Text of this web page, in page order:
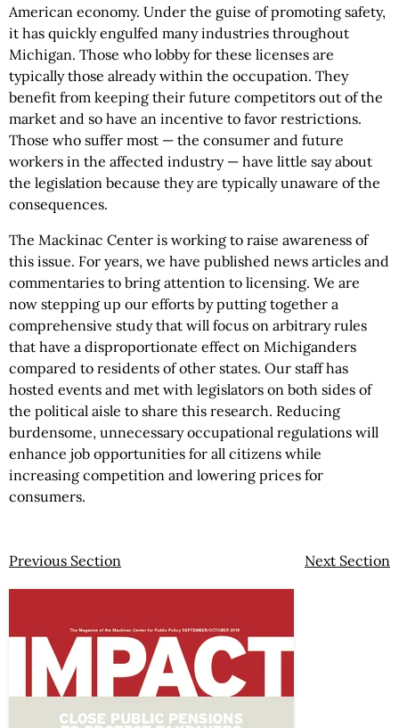
American economy. Under the guise of promoting safety,
it has quickly engulfed many industries throughout
Michigan. Those who lobby for these licenses are
typically those already within the occupation. They
benefit from keeping their future competitors out of the
market and so have an incentive to favor restrictions.
Those who suffer most — the consumer and future
workers in the affected industry — have little say about
the legislation because they are typically unaware of the
consequences.
The Mackinac Center is working to raise awareness of
this issue. For years, we have published news articles and
commentaries to bring attention to licensing. We are
now stepping up our efforts by putting together a
comprehensive study that will focus on arbitrary rules
that have a disproportionate effect on Michiganders
compared to residents of other states. Our staff has
hosted events and met with legislators on both sides of
the political aisle to share this research. Reducing
burdensome, unnecessary occupational regulations will
enhance job opportunities for all citizens while
increasing competition and lowering prices for
consumers.
Previous Section Next Section